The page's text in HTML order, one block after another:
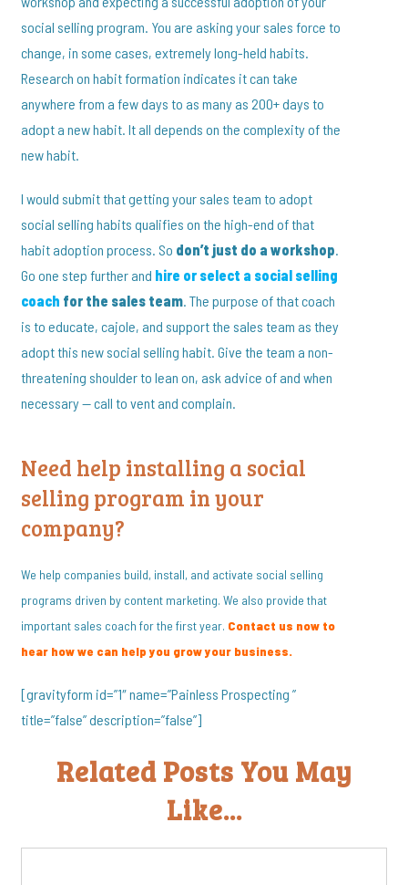
social selling program. You are asking your sales force to
change, in some cases, extremely long-held habits.
Research on habit formation indicates it can take
anywhere from a few days to as many as 200+ days to
adopt a new habit. It all depends on the complexity of the
new habit.
I would submit that getting your sales team to adopt
social selling habits qualifies on the high-end of that
habit adoption process. So don’t just do a workshop.
Go one step further and hire or select a social selling
coach for the sales team. The purpose of that coach
is to educate, cajole, and support the sales team as they
adopt this new social selling habit. Give the team a non-
threatening shoulder to lean on, ask advice of and when
necessary — call to vent and complain.
Need help installing a social
selling program in your
company?
We help companies build, install, and activate social selling
programs driven by content marketing. We also provide that
important sales coach for the first year. Contact us now to
hear how we can help you grow your business.
[gravityform id=”1″ name=”Painless Prospecting ”
title=”false” description=”false”]
Related Posts You May
Like...